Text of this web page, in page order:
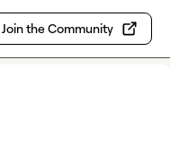
Join the Community